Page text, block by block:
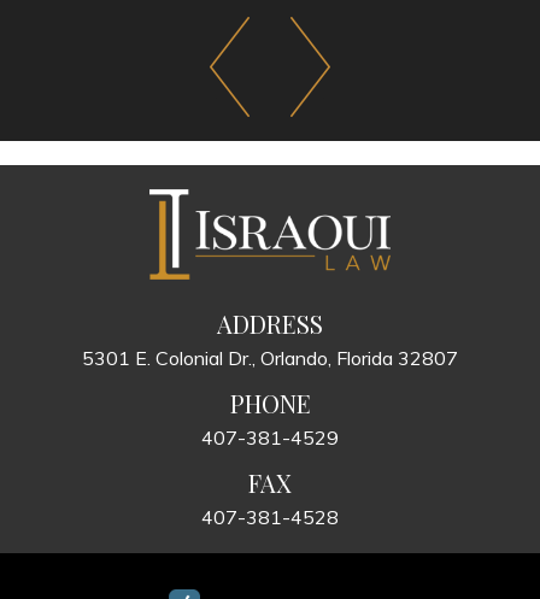
ADDRESS
5301 E. Colonial Dr., Orlando, Florida 32807
PHONE
407-381-4529
FAX
407-381-4528